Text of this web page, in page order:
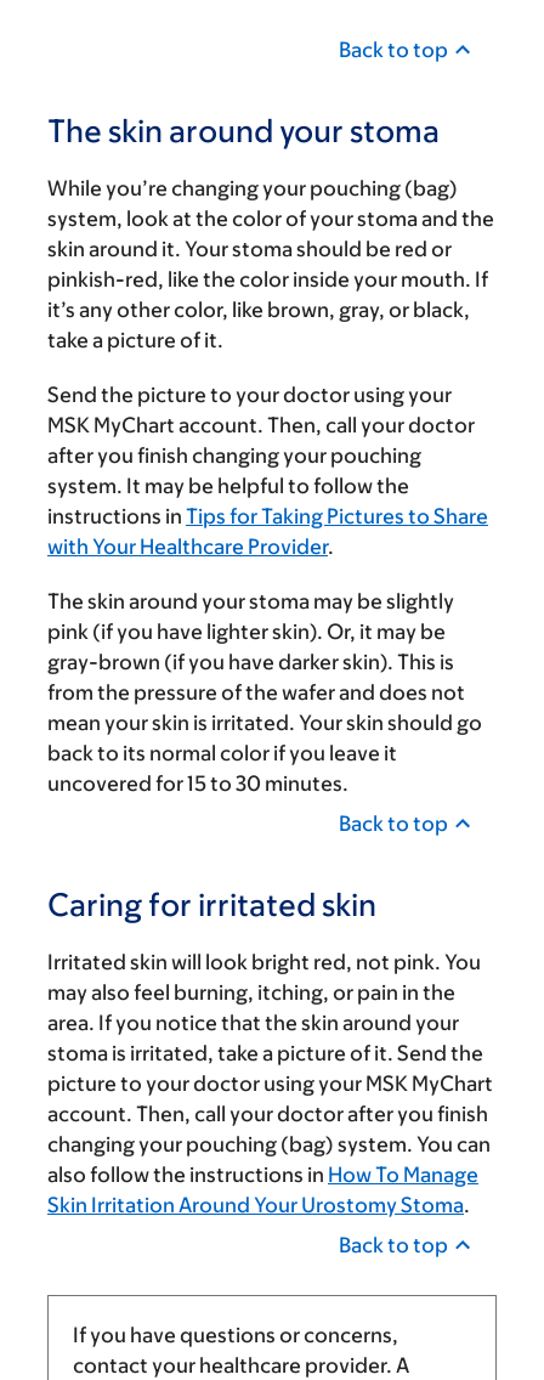
Back to top
The skin around your stoma
While you’re changing your pouching (bag)
system, look at the color of your stoma and the
skin around it. Your stoma should be red or
pinkish-red, like the color inside your mouth. If
it’s any other color, like brown, gray, or black,
take a picture of it.
Send the picture to your doctor using your
MSK MyChart account. Then, call your doctor
after you finish changing your pouching
system. It may be helpful to follow the
instructions in Tips for Taking Pictures to Share
with Your Healthcare Provider.
The skin around your stoma may be slightly
pink (if you have lighter skin). Or, it may be
gray-brown (if you have darker skin). This is
from the pressure of the wafer and does not
mean your skin is irritated. Your skin should go
back to its normal color if you leave it
uncovered for 15 to 30 minutes.
Back to top
Caring for irritated skin
Irritated skin will look bright red, not pink. You
may also feel burning, itching, or pain in the
area. If you notice that the skin around your
stoma is irritated, take a picture of it. Send the
picture to your doctor using your MSK MyChart
account. Then, call your doctor after you finish
changing your pouching (bag) system. You can
also follow the instructions in How To Manage
Skin Irritation Around Your Urostomy Stoma.
Back to top
If you have questions or concerns,
contact your healthcare provider. A